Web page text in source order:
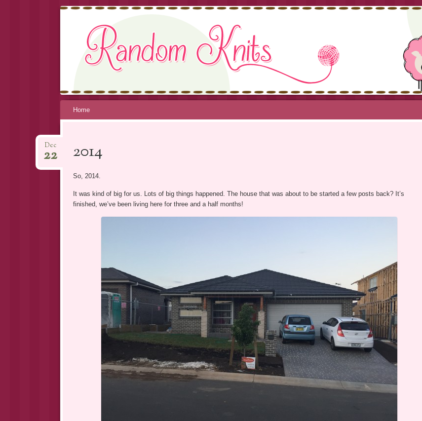
RANDOM KNITS
SkipHome
2014
Dec
22
So, 2014.
It was kind of big for us. Lots of big things happened. The house that was about to be started a few posts back? It’s
finished, we’ve been living here for three and a half months!